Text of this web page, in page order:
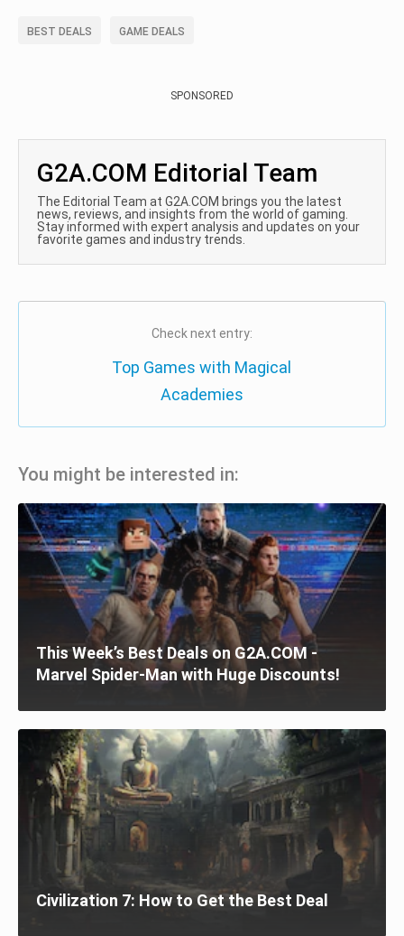
BEST DEALS GAME DEALS
SPONSORED
G2A.COM Editorial Team
The Editorial Team at G2A.COM brings you the latest
news, reviews, and insights from the world of gaming.
Stay informed with expert analysis and updates on your
favorite games and industry trends.
Check next entry:
Top Games with Magical
Academies
You might be interested in:
This Week’s Best Deals on G2A.COM -
Marvel Spider-Man with Huge Discounts!
Civilization 7: How to Get the Best Deal